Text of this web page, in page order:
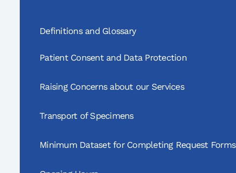
Definitions and Glossary
Patient Consent and Data Protection
Raising Concerns about our Services
Transport of Specimens
Minimum Dataset for Completing Request Forms